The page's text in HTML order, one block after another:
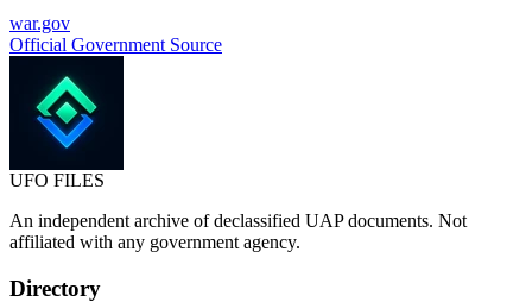
war.gov
Official Government Source
UFO FILES
An independent archive of declassified UAP documents. Not
affiliated with any government agency.
Directory